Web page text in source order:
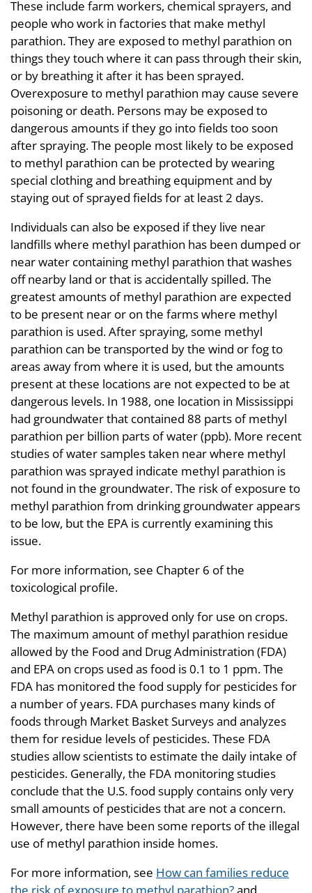
These include farm workers, chemical sprayers, and
people who work in factories that make methyl
parathion. They are exposed to methyl parathion on
things they touch where it can pass through their skin,
or by breathing it after it has been sprayed.
Overexposure to methyl parathion may cause severe
poisoning or death. Persons may be exposed to
dangerous amounts if they go into fields too soon
after spraying. The people most likely to be exposed
to methyl parathion can be protected by wearing
special clothing and breathing equipment and by
staying out of sprayed fields for at least 2 days.
Individuals can also be exposed if they live near
landfills where methyl parathion has been dumped or
near water containing methyl parathion that washes
off nearby land or that is accidentally spilled. The
greatest amounts of methyl parathion are expected
to be present near or on the farms where methyl
parathion is used. After spraying, some methyl
parathion can be transported by the wind or fog to
areas away from where it is used, but the amounts
present at these locations are not expected to be at
dangerous levels. In 1988, one location in Mississippi
had groundwater that contained 88 parts of methyl
parathion per billion parts of water (ppb). More recent
studies of water samples taken near where methyl
parathion was sprayed indicate methyl parathion is
not found in the groundwater. The risk of exposure to
methyl parathion from drinking groundwater appears
to be low, but the EPA is currently examining this
issue.
For more information, see Chapter 6 of the
toxicological profile.
Methyl parathion is approved only for use on crops.
The maximum amount of methyl parathion residue
allowed by the Food and Drug Administration (FDA)
and EPA on crops used as food is 0.1 to 1 ppm. The
FDA has monitored the food supply for pesticides for
a number of years. FDA purchases many kinds of
foods through Market Basket Surveys and analyzes
them for residue levels of pesticides. These FDA
studies allow scientists to estimate the daily intake of
pesticides. Generally, the FDA monitoring studies
conclude that the U.S. food supply contains only very
small amounts of pesticides that are not a concern.
However, there have been some reports of the illegal
use of methyl parathion inside homes.
For more information, see How can families reduce
the risk of exposure to methyl parathion?and